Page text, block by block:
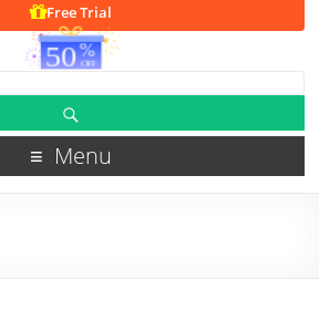
Free Trial
Menu